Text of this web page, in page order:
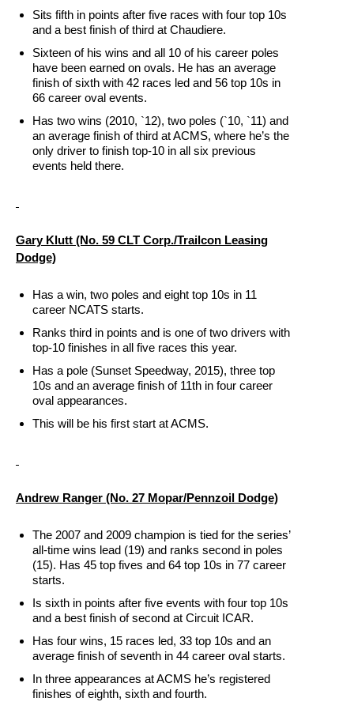
Sits fifth in points after five races with four top 10s
and a best finish of third at Chaudiere.
Sixteen of his wins and all 10 of his career poles
have been earned on ovals. He has an average
finish of sixth with 42 races led and 56 top 10s in
66 career oval events.
Has two wins (2010, `12), two poles (`10, `11) and
an average finish of third at ACMS, where he’s the
only driver to finish top-10 in all six previous
events held there.
Gary Klutt (No. 59 CLT Corp./Trailcon Leasing
Dodge)
Has a win, two poles and eight top 10s in 11
career NCATS starts.
Ranks third in points and is one of two drivers with
top-10 finishes in all five races this year.
Has a pole (Sunset Speedway, 2015), three top
10s and an average finish of 11th in four career
oval appearances.
This will be his first start at ACMS.
Andrew Ranger (No. 27 Mopar/Pennzoil Dodge)
The 2007 and 2009 champion is tied for the series’
all-time wins lead (19) and ranks second in poles
(15). Has 45 top fives and 64 top 10s in 77 career
starts.
Is sixth in points after five events with four top 10s
and a best finish of second at Circuit ICAR.
Has four wins, 15 races led, 33 top 10s and an
average finish of seventh in 44 career oval starts.
In three appearances at ACMS he’s registered
finishes of eighth, sixth and fourth.